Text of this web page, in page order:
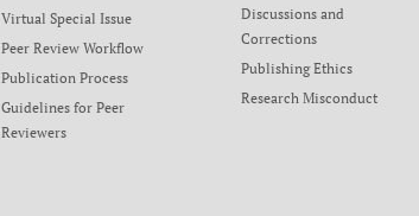
Virtual Special Issue
Peer Review Workflow
Publication Process
Guidelines for Peer
Reviewers
Discussions and
Corrections
Publishing Ethics
Research Misconduct